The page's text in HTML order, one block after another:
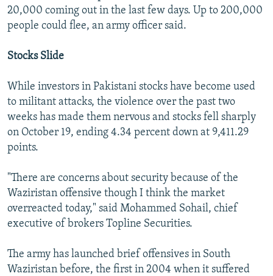
20,000 coming out in the last few days. Up to 200,000
people could flee, an army officer said.
Stocks Slide
While investors in Pakistani stocks have become used
to militant attacks, the violence over the past two
weeks has made them nervous and stocks fell sharply
on October 19, ending 4.34 percent down at 9,411.29
points.
"There are concerns about security because of the
Waziristan offensive though I think the market
overreacted today," said Mohammed Sohail, chief
executive of brokers Topline Securities.
The army has launched brief offensives in South
Waziristan before, the first in 2004 when it suffered